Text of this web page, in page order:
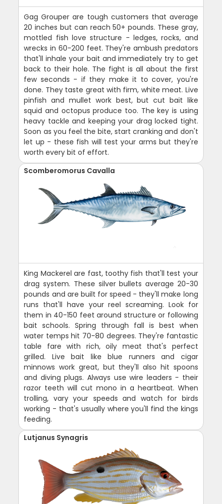
Gag Grouper are tough customers that average
20 inches but can reach 50+ pounds. These gray,
mottled fish love structure - ledges, rocks, and
wrecks in 60-200 feet. They're ambush predators
that'll inhale your bait and immediately try to get
back to their hole. The fight is all about the first
few seconds - if they make it to cover, you're
done. They taste great with firm, white meat. Live
pinfish and mullet work best, but cut bait like
squid and octopus produce too. The key is using
heavy tackle and keeping your drag locked tight.
Soon as you feel the bite, start cranking and don't
let up - these fish will test your arms but they're
worth every bit of effort.
Scomberomorus Cavalla
King Mackerel are fast, toothy fish that'll test your
drag system. These silver bullets average 20-30
pounds and are built for speed - they'll make long
runs that'll have your reel screaming. Look for
them in 40-150 feet around structure or following
bait schools. Spring through fall is best when
water temps hit 70-80 degrees. They're fantastic
table fare with rich, oily meat that's perfect
grilled. Live bait like blue runners and cigar
minnows work great, but they'll also hit spoons
and diving plugs. Always use wire leaders - their
razor teeth will cut mono in a heartbeat. When
trolling, vary your speeds and watch for birds
working - that's usually where you'll find the kings
feeding.
Lutjanus Synagris